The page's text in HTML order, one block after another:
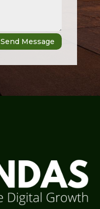
Send Message